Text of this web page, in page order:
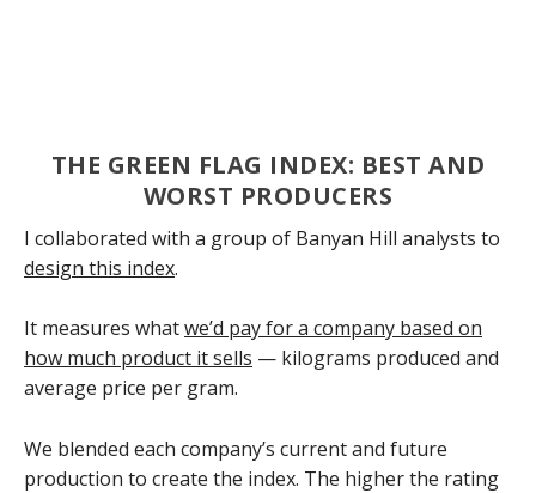
THE GREEN FLAG INDEX: BEST AND
WORST PRODUCERS
I collaborated with a group of Banyan Hill analysts to
design this index.
It measures whatwe’d pay for a company based on
how much product it sells — kilograms produced and
average price per gram.
We blended each company’s current and future
production to create the index. The higher the rating